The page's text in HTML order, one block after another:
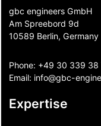
gbc engineers GmbH
Am Spreebord 9d
10589 Berlin, Germany
Phone: +49 30 339 38
Email: info@gbc-
Expertise